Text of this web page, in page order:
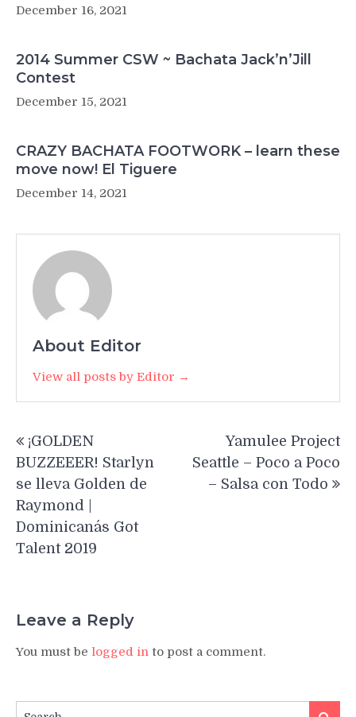
December 16, 2021
2014 Summer CSW ~ Bachata Jack’n’Jill
Contest
December 15, 2021
CRAZY BACHATA FOOTWORK – learn these
move now! El Tiguere
December 14, 2021
About Editor
View all posts by Editor →
navigation
¡GOLDEN
BUZZEEER! Starlyn
se lleva Golden de
Raymond |
Dominicana´s Got
Talent 2019
Yamulee Project
Seattle – Poco a Poco
– Salsa con Todo
Leave a Reply
You must be logged in to post a comment.